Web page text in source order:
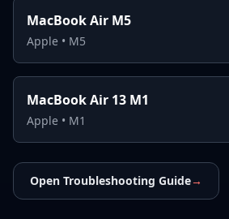
MacBook Air M5
Apple • M5
MacBook Air 13 M1
Apple • M1
Open Troubleshooting Guide→